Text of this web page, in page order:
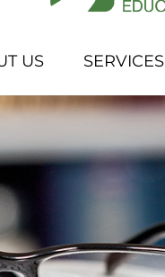
US SERVICES